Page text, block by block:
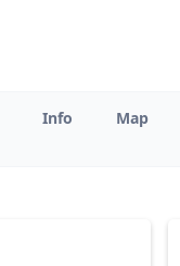
Info Map